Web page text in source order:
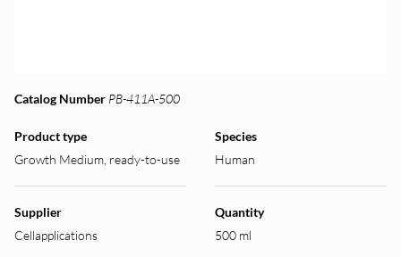
Catalog Number PB-411A-500
Product type
Growth Medium, ready-to-use
Species
Human
Supplier
Cellapplications
Quantity
500 ml